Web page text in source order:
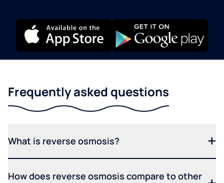
Frequently asked questions
What is reverse osmosis?
How does reverse osmosis compare to other